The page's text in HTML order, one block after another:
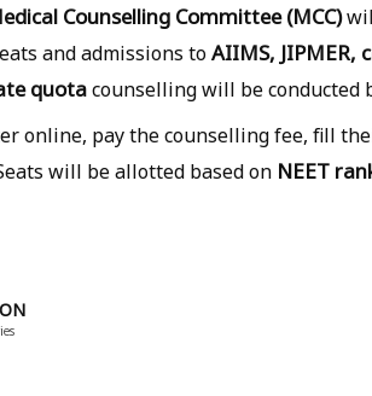
Counselling Committee (MCC)
and admissions to AIIMS, JIPMER,
quotacounselling will be conducted
online, pay the counselling fee, fill
will be allotted based on NEET